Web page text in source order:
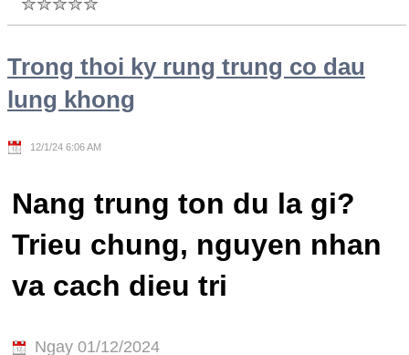
Trong thoi ky rung trung co dau
lung khong
12/1/24 6:06 AM
Nang trung ton du la gi?
Trieu chung, nguyen nhan
va cach dieu tri
Ngay 01/12/2024